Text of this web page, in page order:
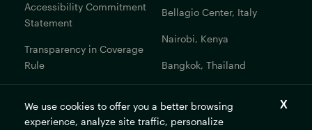
We use cookies to offer you a better browsing
experience, analyze site traffic, personalize
Accessibility Commitment
Statement
Transparency in Coverage
Rule
Bellagio Center, Italy
Nairobi, Kenya
Bangkok, Thailand
Get In Touch